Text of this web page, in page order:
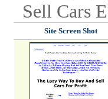
Sell Cars
Site Screen Shot